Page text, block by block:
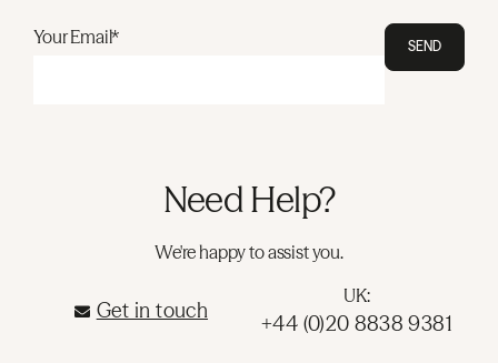
Your Email* SEND
Need Help?
We're happy to assist you.
Get in touch
UK:
+44 (0)20 8838 9381